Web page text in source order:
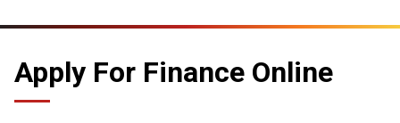
Sourcing
Apply For Finance Online